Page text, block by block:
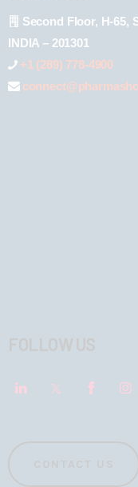
Second Floor, H-65,
INDIA – 201301
+1 (289) 778-4900